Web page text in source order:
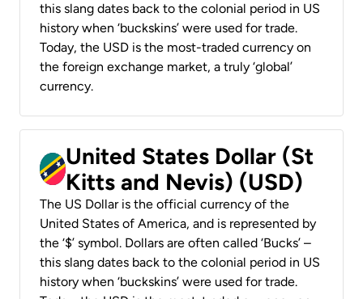
this slang dates back to the colonial period in US
history when ‘buckskins’ were used for trade.
Today, the USD is the most-traded currency on
the foreign exchange market, a truly ‘global’
currency.
United States Dollar (St
Kitts and Nevis) (USD)
The US Dollar is the official currency of the
United States of America, and is represented by
the ‘$’ symbol. Dollars are often called ‘Bucks’ –
this slang dates back to the colonial period in US
history when ‘buckskins’ were used for trade.